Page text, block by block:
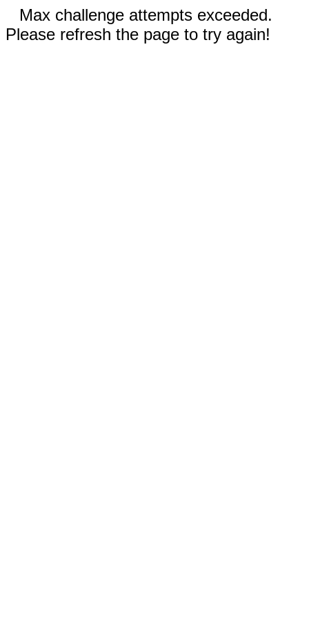
Max challenge attempts exceeded.
Please refresh the page to try again!